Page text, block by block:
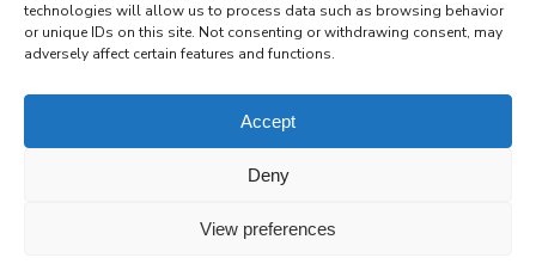
technologies will allow us to process data such as browsing behavior
or unique IDs on this site. Not consenting or withdrawing consent, may
adversely affect certain features and functions.
Accept
Deny
View preferences
Subscribe to the Re-Imagine Europe